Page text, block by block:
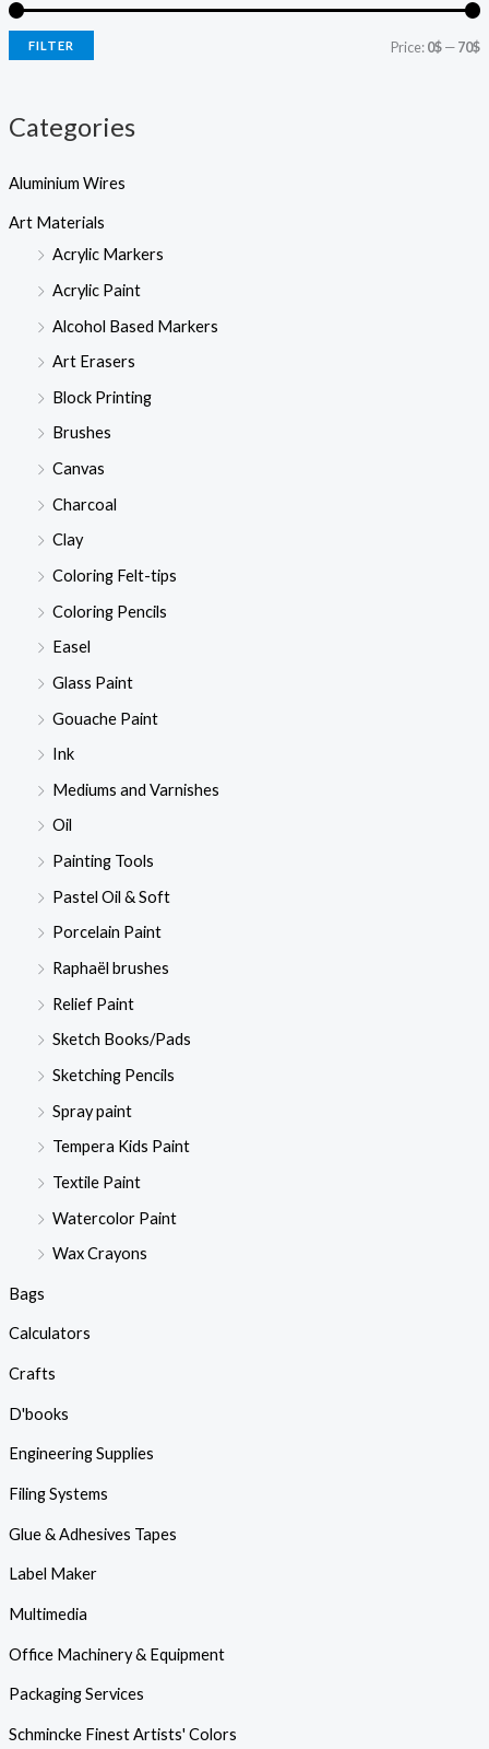
e
a
i
c
i
c
FILTER Price:0$—70$
Categories
Aluminium Wires
Art Materials
Acrylic Markers
Acrylic Paint
Alcohol Based Markers
Art Erasers
Block Printing
Brushes
Canvas
Charcoal
Clay
Coloring Felt-tips
Coloring Pencils
Easel
Glass Paint
Gouache Paint
Ink
Mediums and Varnishes
Oil
Painting Tools
Pastel Oil & Soft
Porcelain Paint
Raphaël brushes
Relief Paint
Sketch Books/Pads
Sketching Pencils
Spray paint
Tempera Kids Paint
Textile Paint
Watercolor Paint
Wax Crayons
Bags
Calculators
Crafts
D'books
Engineering Supplies
Filing Systems
Glue & Adhesives Tapes
Label Maker
Multimedia
Office Machinery & Equipment
Packaging Services
Schmincke Finest Artists' Colors